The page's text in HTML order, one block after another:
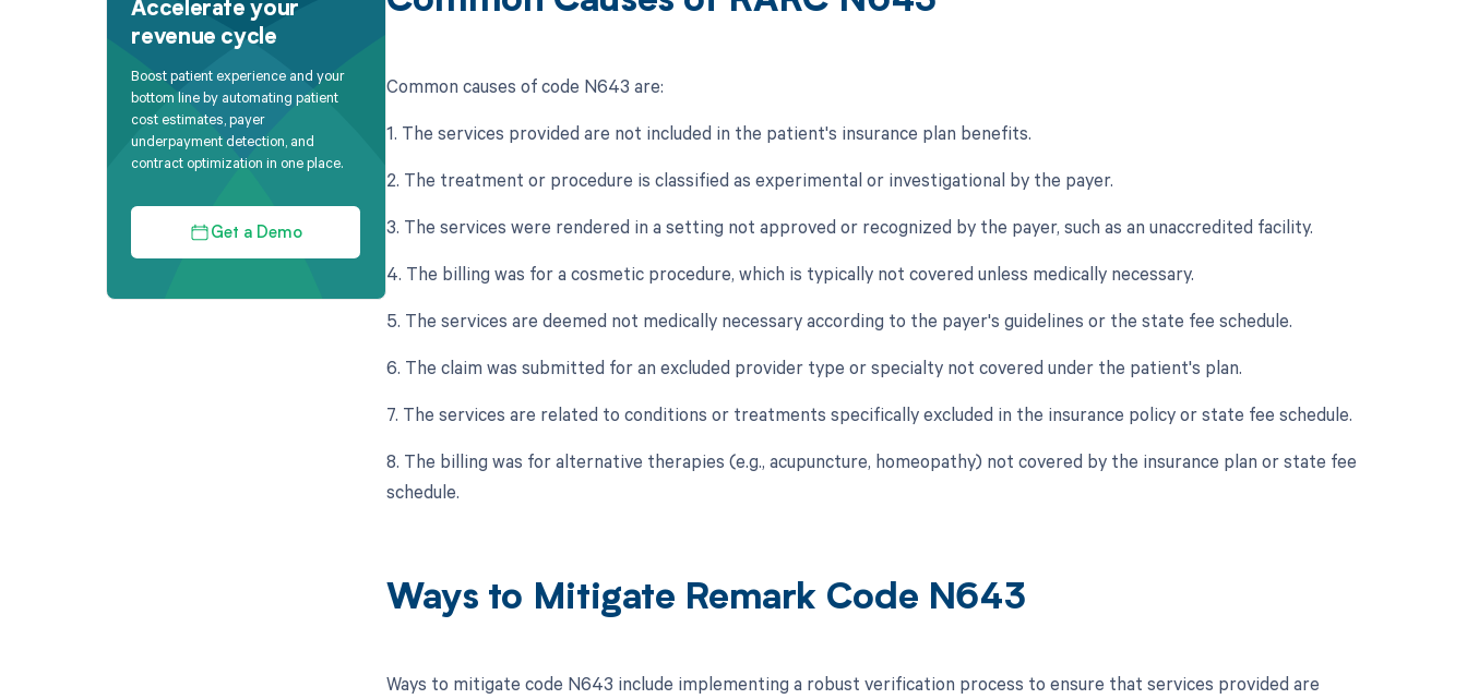
Accelerate your
revenue cycle
Boost patient experience and your
bottom line by automating patient
cost estimates, payer
underpayment detection, and
contract optimization in one place.
Get a Demo
Common causes of code N643 are:
1. The services provided are not included in the patient's insurance plan benefits.
2. The treatment or procedure is classified as experimental or investigational by the payer.
3. The services were rendered in a setting not approved or recognized by the payer, such as an unaccredited facility.
4. The billing was for a cosmetic procedure, which is typically not covered unless medically necessary.
5. The services are deemed not medically necessary according to the payer's guidelines or the state fee schedule.
6. The claim was submitted for an excluded provider type or specialty not covered under the patient's plan.
7. The services are related to conditions or treatments specifically excluded in the insurance policy or state fee schedule.
8. The billing was for alternative therapies (e.g., acupuncture, homeopathy) not covered by the insurance plan or state fee
schedule.
Ways to Mitigate Remark Code N643
Ways to mitigate code N643 include implementing a robust verification process to ensure that services provided are